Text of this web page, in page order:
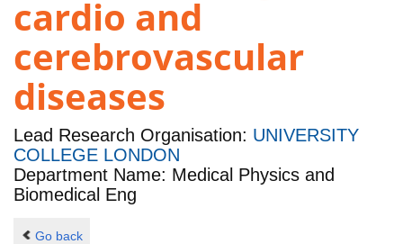
cardio and
cerebrovascular
diseases
Lead Research Organisation: UNIVERSITY
COLLEGE LONDON
Department Name: Medical Physics and
Biomedical Eng
Go back